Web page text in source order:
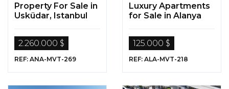
Property For Sale in
Usküdar, Istanbul
2.260.000 $
REF: ANA-MVT-269
Luxury Apartments
for Sale in Alanya
125.000 $
REF: ALA-MVT-218